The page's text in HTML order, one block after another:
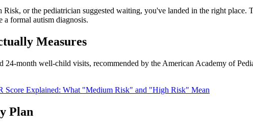
or the pediatrician suggested waiting, you've landed in the right
a formal autism diagnosis.
Measures
month well-child visits, recommended by the American Academy of
Score Explained: What "Medium Risk" and "High Risk" Mean
Plan